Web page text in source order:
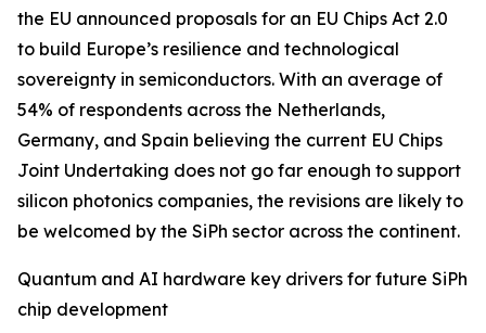
the EU announced proposals for an EU Chips Act 2.0
to build Europe’s resilience and technological
sovereignty in semiconductors. With an average of
54% of respondents across the Netherlands,
Germany, and Spain believing the current EU Chips
Joint Undertaking does not go far enough to support
silicon photonics companies, the revisions are likely to
be welcomed by the SiPh sector across the continent.
Quantum and AI hardware key drivers for future SiPh
chip development